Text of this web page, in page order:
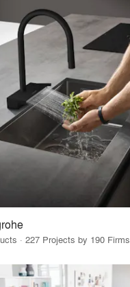
· 227 Projects by 190 Firms